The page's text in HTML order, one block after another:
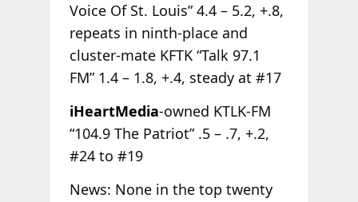
Voice Of St. Louis” 4.4 – 5.2, +.8,
repeats in ninth-place and
cluster-mate KFTK “Talk 97.1
FM” 1.4 – 1.8, +.4, steady at #17
iHeartMedia-owned KTLK-FM
“104.9 The Patriot” .5 – .7, +.2,
#24 to #19
News: None in the top twenty